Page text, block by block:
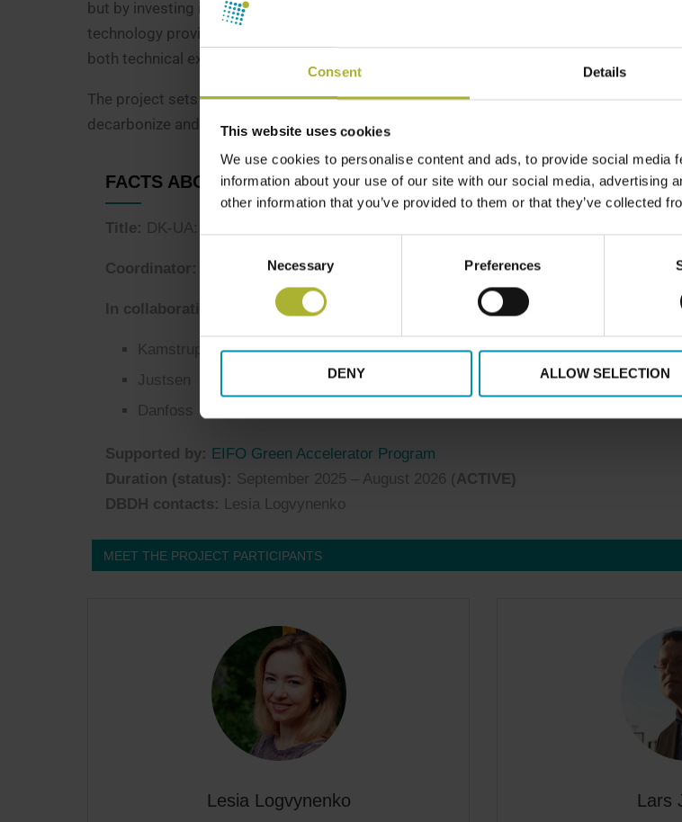
Consent Details
This website uses cookies
We use cookies to personalise content and ads, to provide social media
information about your use of our site with our social media, advertising
other information that you’ve provided to them or that they’ve collected
Necessary Preferences
DENY ALLOW SELECTION
but by investing in long-term partnerships. It facilitates close collaboration between the
technology providers, Danish Embassy in Kyiv, with the advisory support from the DH
both technical excellence and stakeholder alignment.
The project sets the stage for broader replication across Ukraine and aligns with
decarbonize and modernize district heating systems.
FACTS ABOUT THE PROJECT
Title: DK-UA: Rebuilding District Heating in Mykolayiv
Coordinator: DBDH
In collaboration with:
Kamstrup
Justsen
Danfoss
Supported by: EIFO Green Accelerator Program
Duration (status): September 2025 – August 2026 (ACTIVE)
DBDH contacts: Lesia Logvynenko
MEET THE PROJECT PARTICIPANTS
Lesia Logvynenko Lars